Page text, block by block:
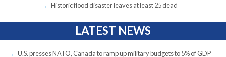
Historic flood disaster leaves at least 25 dead
LATEST NEWS
U.S. presses NATO, Canada to ramp up military budgets to 5% of GDP